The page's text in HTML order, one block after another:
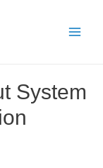
System